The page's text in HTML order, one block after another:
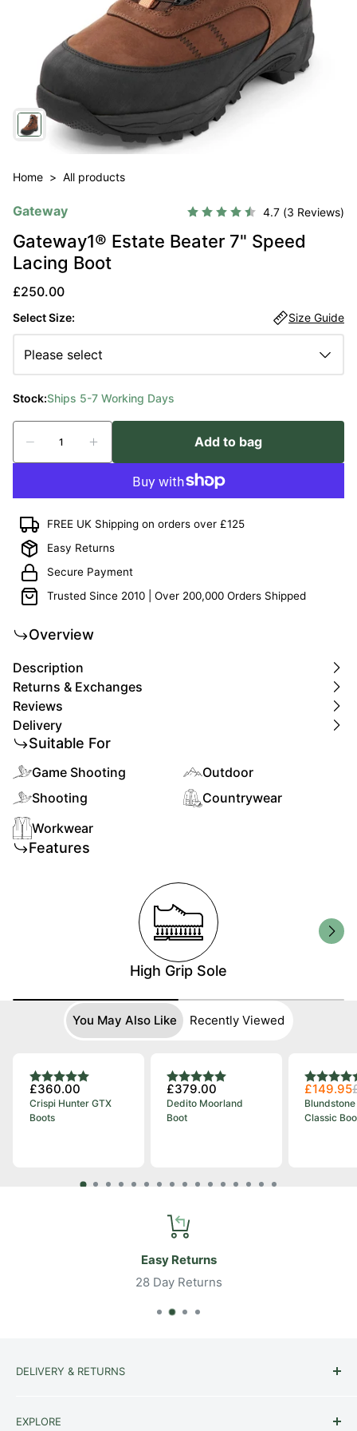
Home > All products
Gateway Average rating:
4.7 (votes:
3 )
Gateway1® Estate Beater 7" Speed
Lacing Boot
Sale price
£250.00
Select Size: Size Guide
Please select
Stock:Ships 5-7 Working Days
Add to bag
FREE UK Shipping on orders over £125
Easy Returns
Secure Payment
Trusted Since 2010 | Over 200,000 Orders Shipped
Overview
Description
Returns & Exchanges
Reviews
Delivery
Suitable For
Game Shooting
Outdoor
Shooting
Countrywear
Workwear
Features
High Grip Sole
You May Also Like Recently Viewed
Rating:
5.0 out of 5 stars
£360.00
Crispi Hunter GTX
Boots
Rating:
5.0 out of 5 stars
£379.00
Dedito Moorland
Boot
Rating:
4.8 out
£149.95
Classic
Easy Returns
28 Day Returns
DELIVERY & RETURNS
Returns
EXPLORE